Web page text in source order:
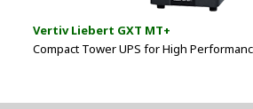
Vertiv Liebert GXT MT+
Compact Tower UPS for High